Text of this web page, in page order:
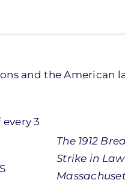
and the American
The 1912
Strike in
3